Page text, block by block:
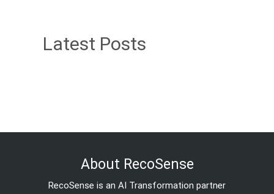
Latest Posts
About RecoSense
RecoSense is an AI Transformation partner